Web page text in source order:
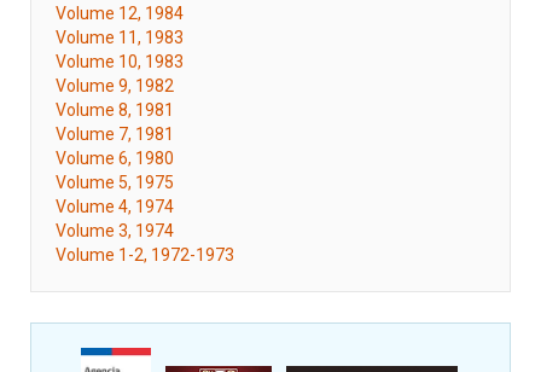
Volume 12, 1984
Volume 11, 1983
Volume 10, 1983
Volume 9, 1982
Volume 8, 1981
Volume 7, 1981
Volume 6, 1980
Volume 5, 1975
Volume 4, 1974
Volume 3, 1974
Volume 1-2, 1972-1973